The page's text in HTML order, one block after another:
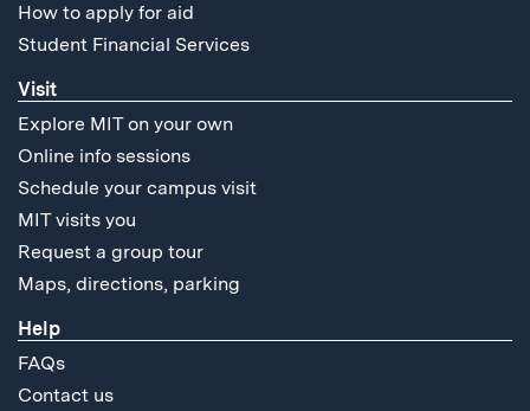
How to apply for aid
Student Financial Services
Visit
Explore MIT on your own
Online info sessions
Schedule your campus visit
MIT visits you
Request a group tour
Maps, directions, parking
Help
FAQs
Contact us